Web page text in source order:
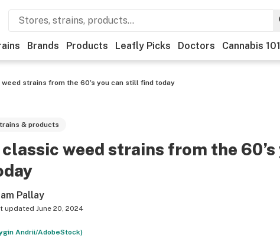
Brands Products Leafly Picks Doctors Cannabis 101
strains from the 60’s you can still find today
& products
weed strains from the
Pallay
updated June 20, 2024
Andrii/AdobeStock)